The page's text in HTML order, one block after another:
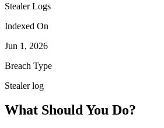
Stealer Logs
Indexed On
Jun 1, 2026
Breach Type
Stealer log
What Should You Do?